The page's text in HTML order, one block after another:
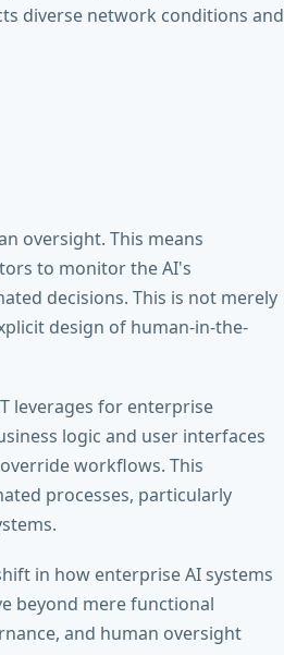
diverse network conditions and
oversight. This means
to monitor the AI's
decisions. This is not merely
design of human-in-the-
leverages for enterprise
logic and user interfaces
workflows. This
processes, particularly
in how enterprise AI systems
beyond mere functional
and human oversight